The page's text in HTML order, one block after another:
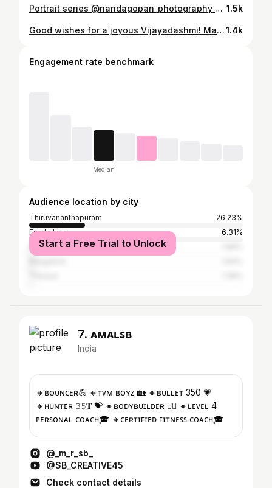
Portrait series @nandagopan_photography Model @am_limitted_edition #portrait_blog / #portraitsquad /#bevisuallyinspired/ #Senseports / #portraitgasm / #ThePortraitCentral/ #AGameOfPortraits / #acreativevisual / #portraitsvisuals / #eyecandy_collective / #igtones / #discoverportrait / #PortraitFeed / #offthechaingram / #assortedportrait / #bestportraitgallery #igpodium_portraits / #portraitstream / #portraitstream / #PortraitGames/ #portraitfestival / #portraitmood / #ourportraitsdays / #pursuitofportraits / #moodyports / #PortraitPage / #PortraitVision / #milliondollarvisuals 1.5k
Good wishes for a joyous Vijayadashmi! May Goddess Durga grant all your wishes and bless you with good health, success and happiness. . . 📸 @nandagopan_photography . #navaratri #parvathy #navaratri #kalaratri #navaratri2021 #creartmood #indianculture #goddess #indiangod #photooftheday #photographer #photographyeveryday #artist #insta #culture #india #incredibleindia #makeup #makeupartist #fotografia #festival #kerala #artwork #aesthetic #history1.4k
Engagement rate benchmark
Median
Audience location by city
Thiruvananthapuram
26.23%
Ernakulam
6.31%
Painavu
Start a Free Trial to Unlock
7. ᴀᴍᴀʟꜱʙ
India
🔸ʙᴏᴜɴᴄᴇʀ💪 🔸ᴛᴠᴍ ʙᴏʏᴢ 🏡 🔸ʙᴜʟʟᴇᴛ 350 💗
🔸ʜᴜɴᴛᴇʀ 𝟹𝟻𝐓 💝 🔸ʙᴏᴅʏʙᴜɪʟᴅᴇʀ 🏋️‍♀️ 🔸ʟᴇᴠᴇʟ 4
ᴘᴇʀꜱᴏɴᴀʟ ᴄᴏᴀᴄʜ🎓 🔸ᴄᴇʀᴛɪꜰɪᴇᴅ ꜰɪᴛɴᴇꜱꜱ ᴄᴏᴀᴄʜ🎓
@_m_r_sb_
@SB_CREATIVE45
Check contact details